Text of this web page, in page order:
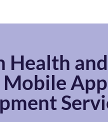
Health and
Mobile App